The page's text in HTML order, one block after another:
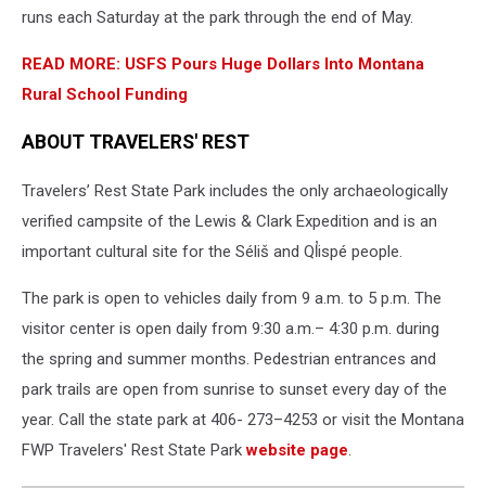
runs each Saturday at the park through the end of May.
READ MORE: USFS Pours Huge Dollars Into Montana
Rural School Funding
ABOUT TRAVELERS' REST
Travelers’ Rest State Park includes the only archaeologically
verified campsite of the Lewis & Clark Expedition and is an
important cultural site for the Séliš and Ql̓ispé people.
The park is open to vehicles daily from 9 a.m. to 5 p.m. The
visitor center is open daily from 9:30 a.m.– 4:30 p.m. during
the spring and summer months. Pedestrian entrances and
park trails are open from sunrise to sunset every day of the
year. Call the state park at 406- 273–4253 or visit the Montana
FWP Travelers' Rest State Parkwebsite page.